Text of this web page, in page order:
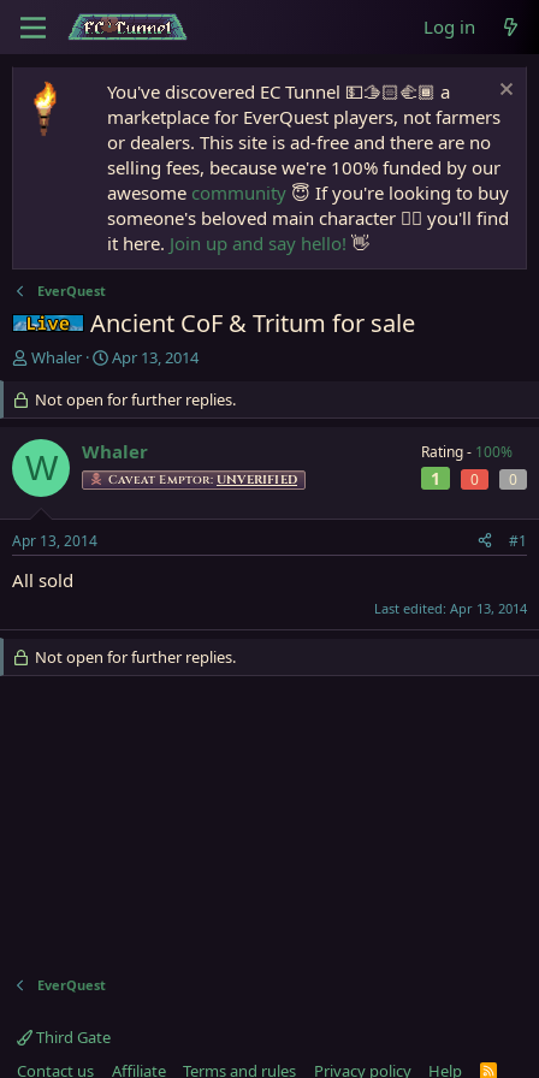
Log in
You've discovered EC Tunnel 💵🫱🏻‍🫲🏾 a
marketplace for EverQuest players, not farmers
or dealers. This site is ad-free and there are no
selling fees, because we're 100% funded by our
awesome community 😇 If you're looking to buy
someone's beloved main character 🧙‍♂️ you'll find
it here. Join up and say hello! 👋
EverQuest
Live (normal server)
Ancient CoF & Tritum for sale
T
e
a
d
s
r
t
e
Whaler
S
a
r
d
a
Apr 13, 2014
Not open for further replies.
W Whaler
Caveat Emptor: UNVERIFIED
Rating - 100%
1 0 0
Apr 13, 2014 #1
All sold
Last edited: Apr 13, 2014
Not open for further replies.
EverQuest
Third Gate
Contact us
Affiliate Terms and rules Privacy policy Help R